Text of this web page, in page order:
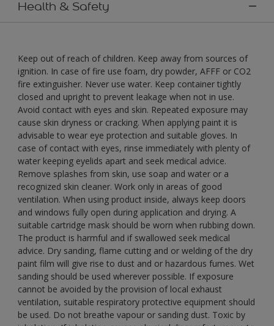
Health & Safety
Keep out of reach of children. Keep away from sources of
ignition. In case of fire use foam, dry powder, AFFF or CO2
fire extinguisher. Never use water. Keep container tightly
closed and upright to prevent leakage when not in use.
Avoid contact with eyes and skin. Repeated exposure may
cause skin dryness or cracking. When applying paint it is
advisable to wear eye protection and suitable gloves. In
case of contact with eyes, rinse immediately with plenty of
water keeping eyelids apart and seek medical advice.
Remove splashes from skin, use soap and water or a
recognized skin cleaner. Work only in areas of good
ventilation. When using product inside, always keep doors
and windows fully open during application and drying. A
suitable cartridge mask should be worn when rubbing down.
The product is harmful and if swallowed seek medical
advice. Dry sanding, flame cutting and or welding of the dry
paint film will give rise to dust and or hazardous fumes. Wet
sanding should be used wherever possible. If exposure
cannot be avoided by the provision of local exhaust
ventilation, suitable respiratory protective equipment should
be used. Do not breathe vapour or sanding dust. Toxic by